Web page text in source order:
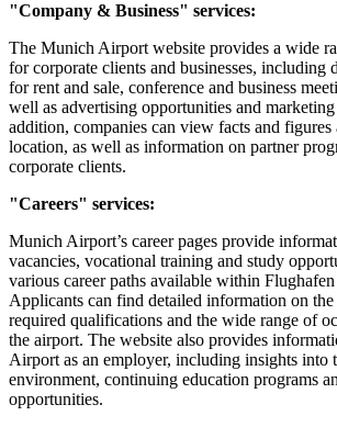
"Company & Business" services:
The Munich Airport website provides a wide
for corporate clients and businesses, including
for rent and sale, conference and business
well as advertising opportunities and
addition, companies can view facts and figures
location, as well as information on partner
corporate clients.
"Careers" services:
Munich Airport’s career pages provide
vacancies, vocational training and study
various career paths available within
Applicants can find detailed information on the
required qualifications and the wide range of
the airport. The website also provides
Airport as an employer, including insights into
environment, continuing education programs
opportunities.